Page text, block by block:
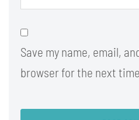
Save my name, email,
browser for the next